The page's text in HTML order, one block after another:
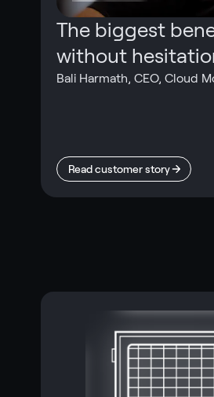
The biggest
without
Bali Harmath, CEO, Cloud
Read customer story